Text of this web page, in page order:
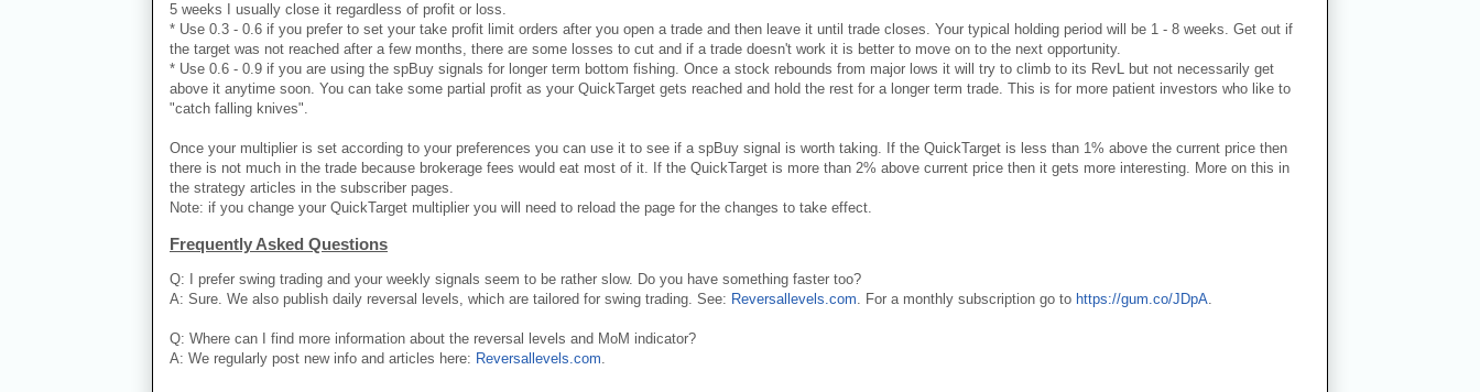
5 weeks I usually close it regardless of profit or loss.
* Use 0.3 - 0.6 if you prefer to set your take profit limit orders after you open a trade and then leave it until trade closes. Your typical holding period will be 1 - 8 weeks. Get out if
the target was not reached after a few months, there are some losses to cut and if a trade doesn't work it is better to move on to the next opportunity.
* Use 0.6 - 0.9 if you are using the spBuy signals for longer term bottom fishing. Once a stock rebounds from major lows it will try to climb to its RevL but not necessarily get
above it anytime soon. You can take some partial profit as your QuickTarget gets reached and hold the rest for a longer term trade. This is for more patient investors who like to
"catch falling knives".
Once your multiplier is set according to your preferences you can use it to see if a spBuy signal is worth taking. If the QuickTarget is less than 1% above the current price then
there is not much in the trade because brokerage fees would eat most of it. If the QuickTarget is more than 2% above current price then it gets more interesting. More on this in
the strategy articles in the subscriber pages.
Note: if you change your QuickTarget multiplier you will need to reload the page for the changes to take effect.
Frequently Asked Questions
Q: I prefer swing trading and your weekly signals seem to be rather slow. Do you have something faster too?
A: Sure. We also publish daily reversal levels, which are tailored for swing trading. See: Reversallevels.com. For a monthly subscription go to https://gum.co/JDpA.
Q: Where can I find more information about the reversal levels and MoM indicator?
A: We regularly post new info and articles here: Reversallevels.com.